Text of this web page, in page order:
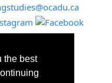
the best